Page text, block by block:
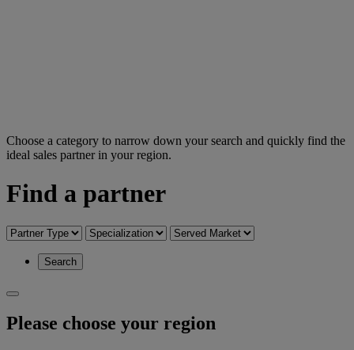
Choose a category to narrow down your search and quickly find the
ideal sales partner in your region.
Find a partner
Search
Please choose your region